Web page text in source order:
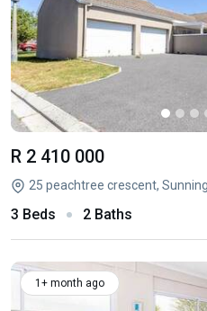
R 2 410 000
25 peachtree crescent,
3 Beds 2 Baths
1+ month ago